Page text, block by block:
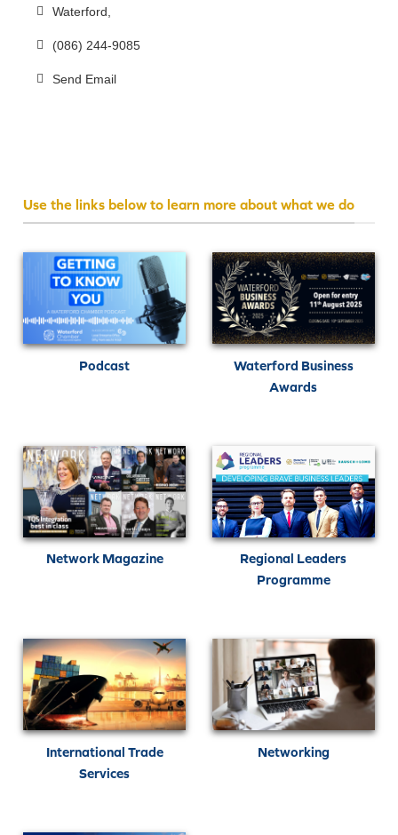
Waterford
(086) 244-9085
Send Email
Use the links below to learn more about what we do
Podcast
Waterford Business
Awards
Network Magazine
Regional Leaders
Programme
International Trade
Services
Networking